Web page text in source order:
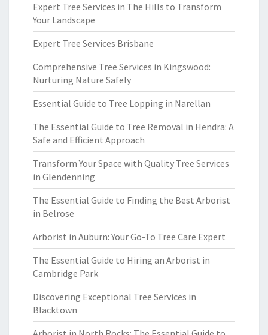
Expert Tree Services in The Hills to Transform
Your Landscape
Expert Tree Services Brisbane
Comprehensive Tree Services in Kingswood:
Nurturing Nature Safely
Essential Guide to Tree Lopping in Narellan
The Essential Guide to Tree Removal in Hendra: A
Safe and Efficient Approach
Transform Your Space with Quality Tree Services
in Glendenning
The Essential Guide to Finding the Best Arborist
in Belrose
Arborist in Auburn: Your Go-To Tree Care Expert
The Essential Guide to Hiring an Arborist in
Cambridge Park
Discovering Exceptional Tree Services in
Blacktown